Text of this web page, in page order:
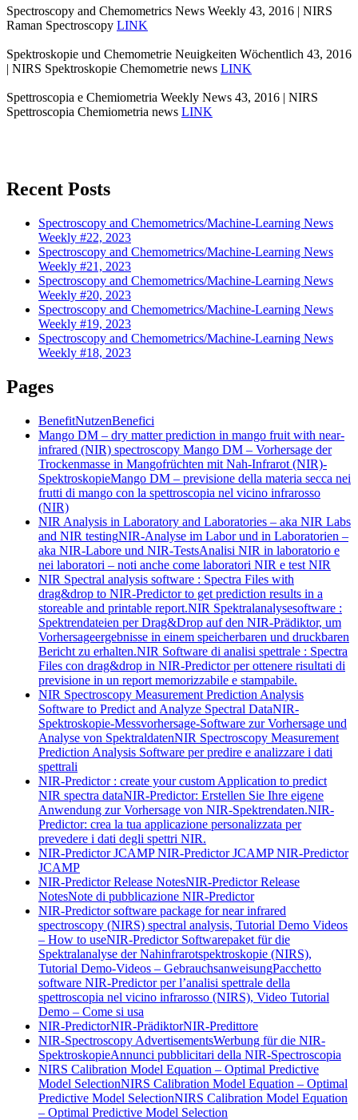
Spectroscopy and Chemometrics News Weekly 43, 2016 | NIRS
Raman Spectroscopy LINK
Spektroskopie und Chemometrie Neuigkeiten Wöchentlich 43, 2016
| NIRS Spektroskopie Chemometrie news LINK
Spettroscopia e Chemiometria Weekly News 43, 2016 | NIRS
Spettroscopia Chemiometria news LINK
Recent Posts
Spectroscopy and Chemometrics/Machine-Learning News
Weekly #22, 2023
Spectroscopy and Chemometrics/Machine-Learning News
Weekly #21, 2023
Spectroscopy and Chemometrics/Machine-Learning News
Weekly #20, 2023
Spectroscopy and Chemometrics/Machine-Learning News
Weekly #19, 2023
Spectroscopy and Chemometrics/Machine-Learning News
Weekly #18, 2023
Pages
BenefitNutzenBenefici
Mango DM – dry matter prediction in mango fruit with near-
infrared (NIR) spectroscopy Mango DM – Vorhersage der
Trockenmasse in Mangofrüchten mit Nah-Infrarot (NIR)-
SpektroskopieMango DM – previsione della materia secca nei
frutti di mango con la spettroscopia nel vicino infrarosso
(NIR)
NIR Analysis in Laboratory and Laboratories – aka NIR Labs
and NIR testingNIR-Analyse im Labor und in Laboratorien –
aka NIR-Labore und NIR-TestsAnalisi NIR in laboratorio e
nei laboratori – noti anche come laboratori NIR e test NIR
NIR Spectral analysis software : Spectra Files with
drag&drop to NIR-Predictor to get prediction results in a
storeable and printable report.NIR Spektralanalysesoftware :
Spektrendateien per Drag&Drop auf den NIR-Prädiktor, um
Vorhersageergebnisse in einem speicherbaren und druckbaren
Bericht zu erhalten.NIR Software di analisi spettrale : Spectra
Files con drag&drop in NIR-Predictor per ottenere risultati di
previsione in un report memorizzabile e stampabile.
NIR Spectroscopy Measurement Prediction Analysis
Software to Predict and Analyze Spectral DataNIR-
Spektroskopie-Messvorhersage-Software zur Vorhersage und
Analyse von SpektraldatenNIR Spectroscopy Measurement
Prediction Analysis Software per predire e analizzare i dati
spettrali
NIR-Predictor : create your custom Application to predict
NIR spectra dataNIR-Predictor: Erstellen Sie Ihre eigene
Anwendung zur Vorhersage von NIR-Spektrendaten.NIR-
Predictor: crea la tua applicazione personalizzata per
prevedere i dati degli spettri NIR.
NIR-Predictor JCAMPNIR-Predictor JCAMPNIR-Predictor
JCAMP
NIR-Predictor Release NotesNIR-Predictor Release
NotesNote di pubblicazione NIR-Predictor
NIR-Predictor software package for near infrared
spectroscopy (NIRS) spectral analysis, Tutorial Demo Videos
– How to useNIR-Predictor Softwarepaket für die
Spektralanalyse der Nahinfrarotspektroskopie (NIRS),
Tutorial Demo-Videos – GebrauchsanweisungPacchetto
software NIR-Predictor per l’analisi spettrale della
spettroscopia nel vicino infrarosso (NIRS), Video Tutorial
Demo – Come si usa
NIR-PredictorNIR-PrädiktorNIR-Predittore
NIR-Spectroscopy AdvertisementsWerbung für die NIR-
SpektroskopieAnnunci pubblicitari della NIR-Spectroscopia
NIRS Calibration Model Equation – Optimal Predictive
Model SelectionNIRS Calibration Model Equation – Optimal
Predictive Model SelectionNIRS Calibration Model Equation
– Optimal Predictive Model Selection